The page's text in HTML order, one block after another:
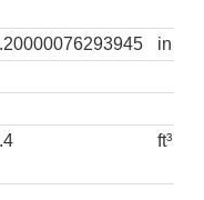
in
ft³